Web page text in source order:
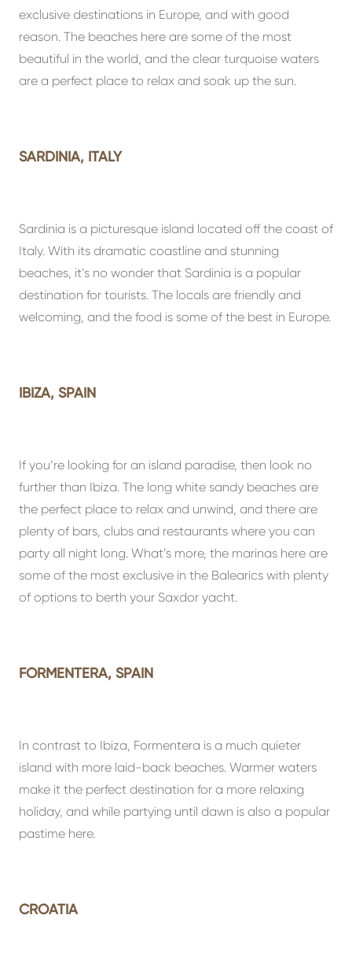
exclusive destinations in Europe, and with good
reason. The beaches here are some of the most
beautiful in the world, and the clear turquoise waters
are a perfect place to relax and soak up the sun.
SARDINIA, ITALY
Sardinia is a picturesque island located off the coast of
Italy. With its dramatic coastline and stunning
beaches, it’s no wonder that Sardinia is a popular
destination for tourists. The locals are friendly and
welcoming, and the food is some of the best in Europe.
IBIZA, SPAIN
If you’re looking for an island paradise, then look no
further than Ibiza. The long white sandy beaches are
the perfect place to relax and unwind, and there are
plenty of bars, clubs and restaurants where you can
party all night long. What’s more, the marinas here are
some of the most exclusive in the Balearics with plenty
of options to berth your Saxdor yacht.
FORMENTERA, SPAIN
In contrast to Ibiza, Formentera is a much quieter
island with more laid-back beaches. Warmer waters
make it the perfect destination for a more relaxing
holiday, and while partying until dawn is also a popular
pastime here.
CROATIA